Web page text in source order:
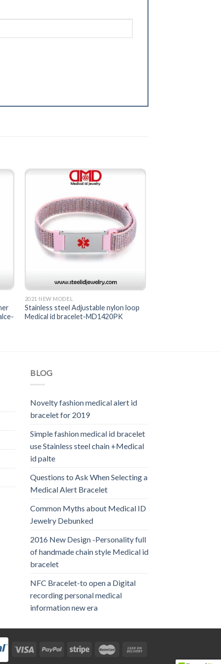
2021 NEW MODEL
Stainless steel Adjustable nylon loop
Medical id bracelet-MD1420PK
BLOG
Novelty fashion medical alert id
bracelet for 2019
Simple fashion medical id bracelet
use Stainless steel chain +Medical
id palte
Questions to Ask When Selecting a
Medical Alert Bracelet
Common Myths about Medical ID
Jewelry Debunked
2016 New Design -Personality full
of handmade chain style Medical id
bracelet
NFC Bracelet-to open a Digital
recording personal medical
information new era